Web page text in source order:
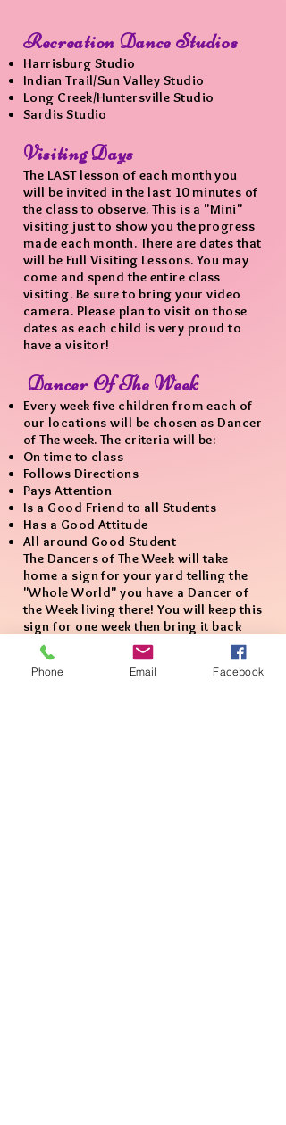
Recreation Dance Studios
Harrisburg Studio
Indian Trail/Sun Valley Studio
Long Creek/Huntersville Studio
Sardis Studio
Visiting Days
The LAST lesson of each month you
will be invited in the last 10 minutes of
the class to observe. This is a "Mini"
visiting just to show you the progress
made each month. There are dates that
will be Full Visiting Lessons. You may
come and spend the entire class
visiting. Be sure to bring your video
camera. Please plan to visit on those
dates as each child is very proud to
have a visitor!
Dancer Of The Week
Every week five children from each of
our locations will be chosen as Dancer
of The week. The criteria will be:
On time to class
Follows Directions
Pays Attention
Is a Good Friend to all Students
Has a Good Attitude
All around Good Student
The Dancers of The Week will take
home a sign for your yard telling the
"Whole World" you have a Dancer of
the Week living there! You will keep this
sign for one week then bring it back
for the next dancer chosen.​
Phone Email Facebook